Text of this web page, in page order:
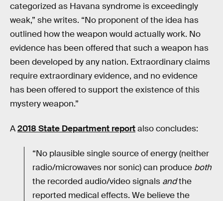
categorized as Havana syndrome is exceedingly
weak,” she writes. “No proponent of the idea has
outlined how the weapon would actually work. No
evidence has been offered that such a weapon has
been developed by any nation. Extraordinary claims
require extraordinary evidence, and no evidence
has been offered to support the existence of this
mystery weapon.”
A2018 State Department reportalso concludes:
“No plausible single source of energy (neither
radio/microwaves nor sonic) can produce both
the recorded audio/video signals andthe
reported medical effects. We believe the